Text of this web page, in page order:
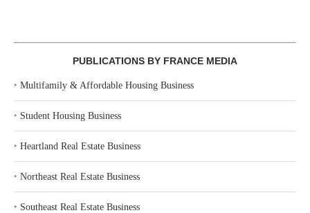
PUBLICATIONS BY FRANCE MEDIA
‣ Multifamily & Affordable Housing Business
‣ Student Housing Business
‣ Heartland Real Estate Business
‣ Northeast Real Estate Business
‣ Southeast Real Estate Business